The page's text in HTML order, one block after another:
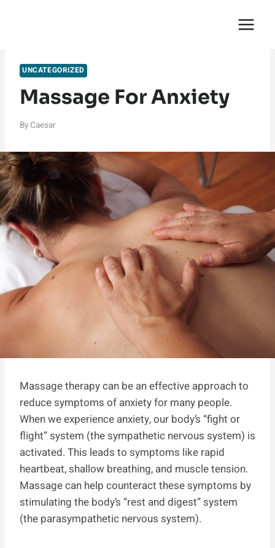
UNCATEGORIZED
Massage For Anxiety
By Caesar
Massage therapy can be an effective approach to
reduce symptoms of anxiety for many people.
When we experience anxiety, our body’s “fight or
flight” system (the sympathetic nervous system) is
activated. This leads to symptoms like rapid
heartbeat, shallow breathing, and muscle tension.
Massage can help counteract these symptoms by
stimulating the body’s “rest and digest” system
(the parasympathetic nervous system).